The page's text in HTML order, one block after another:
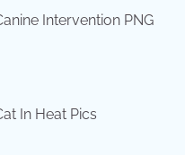
Intervention PNG
In Heat Pics